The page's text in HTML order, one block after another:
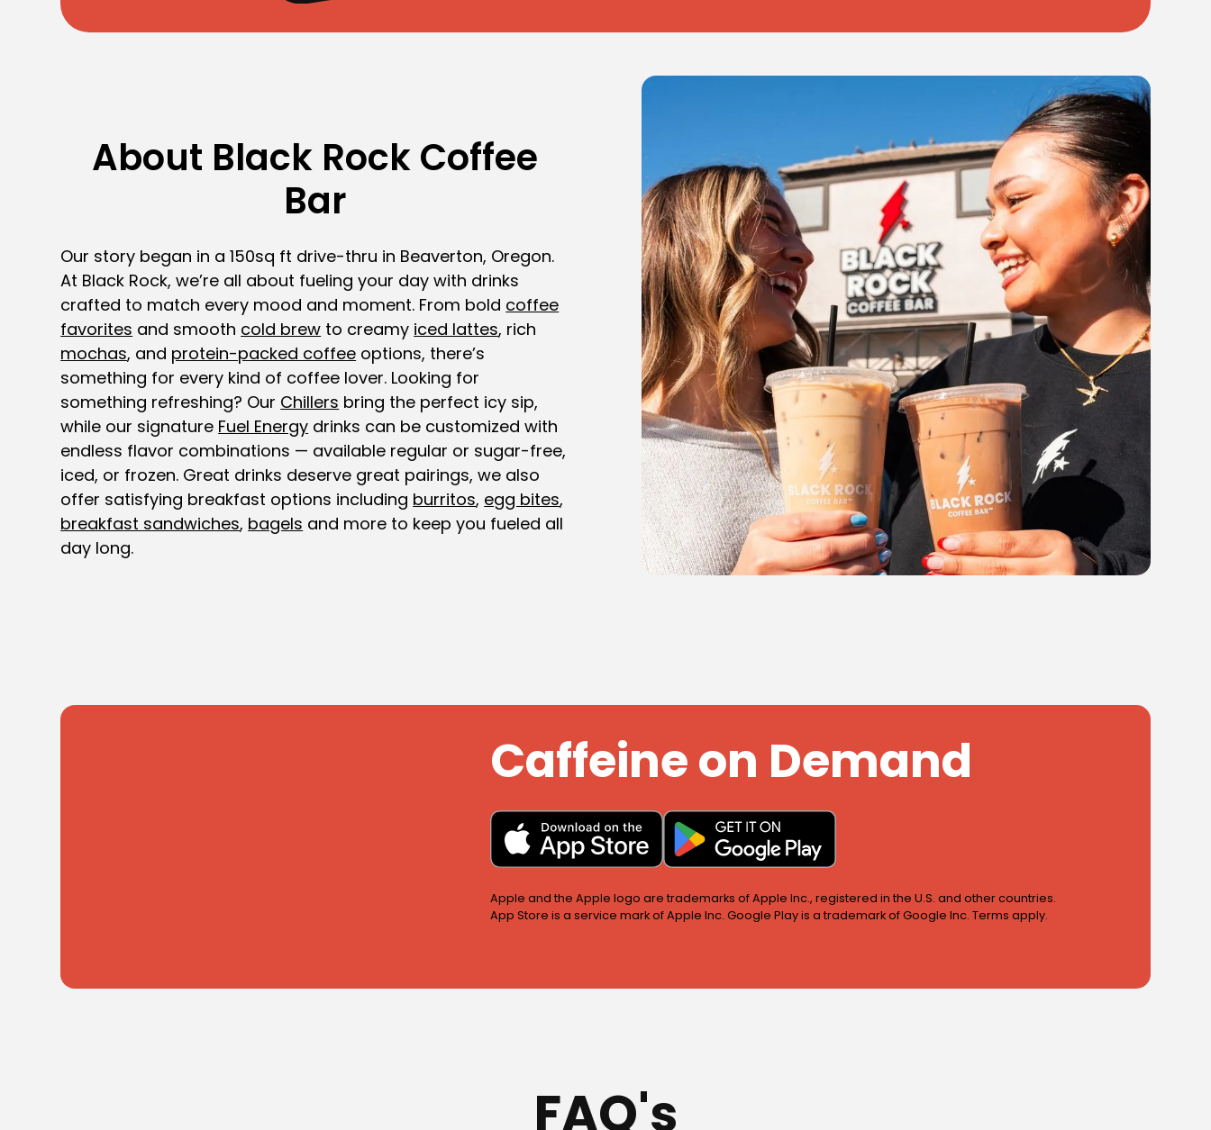
About Black Rock Coffee
Bar
Our story began in a 150sq ft drive-thru in Beaverton, Oregon.
At Black Rock, we’re all about fueling your day with drinks
crafted to match every mood and moment. From bold coffee
favorites and smooth cold brew to creamy iced lattes, rich
mochas, and protein-packed coffee options, there’s
something for every kind of coffee lover. Looking for
something refreshing? Our Chillers bring the perfect icy sip,
while our signature Fuel Energy drinks can be customized with
endless flavor combinations — available regular or sugar-free,
iced, or frozen. Great drinks deserve great pairings, we also
offer satisfying breakfast options including burritos, egg bites,
breakfast sandwiches, bagels and more to keep you fueled all
day long.
Caffeine on Demand
Apple and the Apple logo are trademarks of Apple Inc., registered in the U.S. and other countries.
App Store is a service mark of Apple Inc. Google Play is a trademark of Google Inc. Terms apply.
FAQ's